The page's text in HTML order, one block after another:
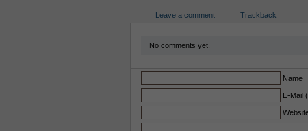
Leave a comment Trackback
No comments yet.
Name
E-Mail